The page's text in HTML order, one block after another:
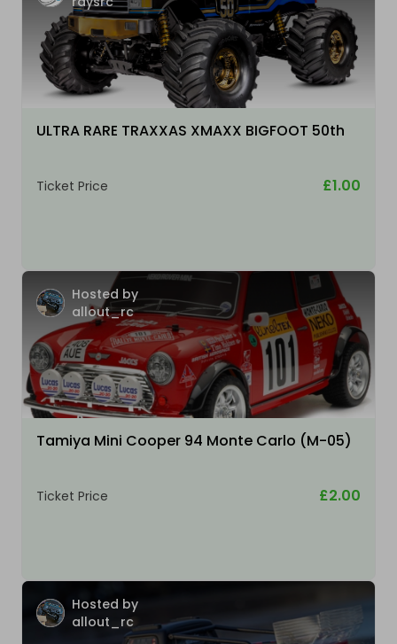
ULTRA RARE TRAXXAS XMAXX BIGFOOT 50th
Ticket Price £1.00
Hosted by
allout_rc
Tamiya Mini Cooper 94 Monte Carlo (M-05)
Ticket Price £2.00
Hosted by
allout_rc